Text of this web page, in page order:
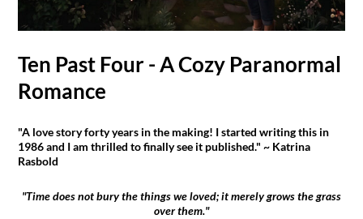
Ten Past Four - A Cozy Paranormal
Romance
"A love story forty years in the making! I started writing this in
1986 and I am thrilled to finally see it published." ~ Katrina
Rasbold
"Time does not bury the things we loved; it merely grows the grass
over them."